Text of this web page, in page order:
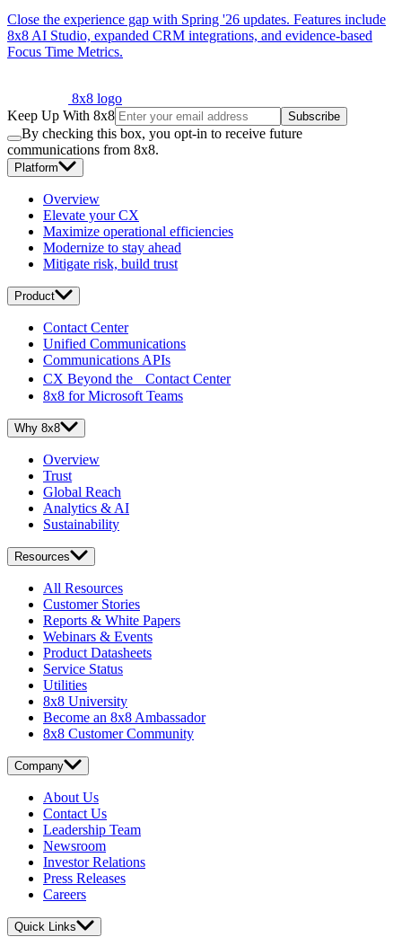
Close the experience gap with Spring '26 updates. Features include
8x8 AI Studio, expanded CRM integrations, and evidence-based
Focus Time Metrics.
8x8 logo
Keep Up With 8x8
Subscribe
By checking this box, you opt-in to receive future
communications from 8x8.
Platform
Overview
Elevate your CX
Maximize operational efficiencies
Modernize to stay ahead
Mitigate risk, build trust
Product
Contact Center
Unified Communications
Communications APIs
CX Beyond the Contact Center
8x8 for Microsoft Teams
Why 8x8
Overview
Trust
Global Reach
Analytics & AI
Sustainability
Resources
All Resources
Customer Stories
Reports & White Papers
Webinars & Events
Product Datasheets
Service Status
Utilities
8x8 University
Become an 8x8 Ambassador
8x8 Customer Community
Company
About Us
Contact Us
Leadership Team
Newsroom
Investor Relations
Press Releases
Careers
Quick Links